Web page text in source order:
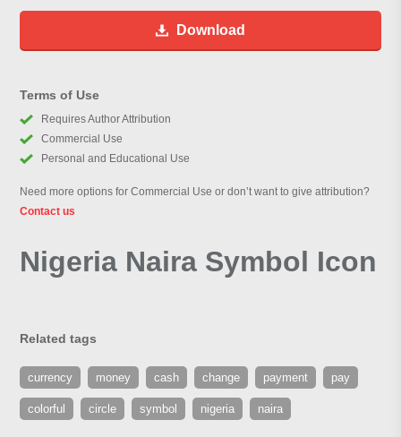
Download
Terms of Use
Requires Author Attribution
Commercial Use
Personal and Educational Use
Need more options for Commercial Use or don’t want to give attribution?
Contact us
Nigeria Naira Symbol Icon
Related tags
currency money cash change payment pay
colorful circle symbol nigeria naira